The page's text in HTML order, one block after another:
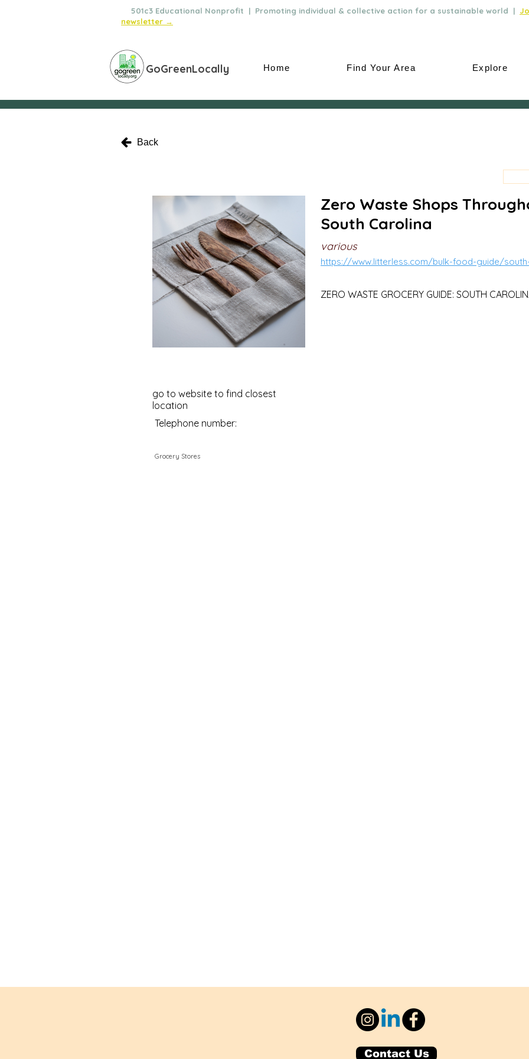
501c3 Educational Nonprofit | Promoting individual & collective action for a sustainable world |
newsletter →
GoGreenLocally Home Find Your Area Explore
Back
go to website to find closest
location
Telephone number:
Grocery Stores
Zero Waste Shops
South Carolina
various
https://www.litterless.com/bulk-food-guide/
ZERO WASTE GROCERY GUIDE: SOUTH
Contact Us